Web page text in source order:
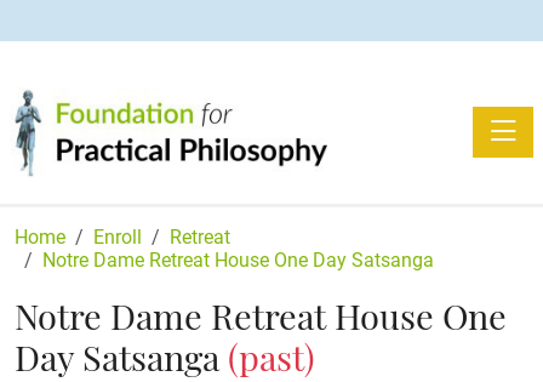
Home Enroll
Retreat
Notre Dame Retreat House One Day Satsanga
Notre Dame Retreat House One
Day Satsanga(past)